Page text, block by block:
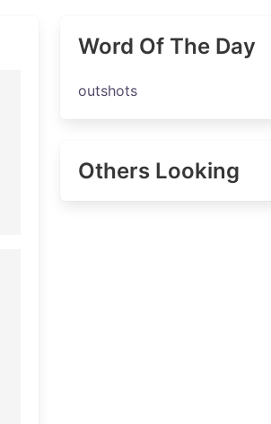
Word Of The Day
outshots
Others Looking